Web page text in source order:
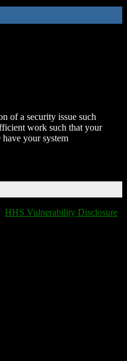
of a security issue such
work such that your
your system
HHS Vulnerability Disclosure